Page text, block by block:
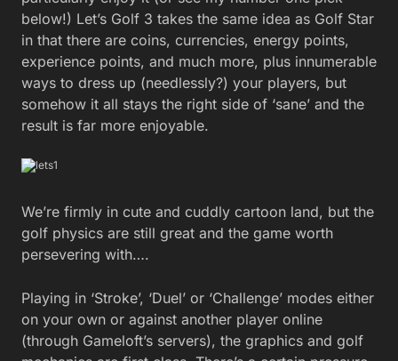
below!) Let’s Golf 3 takes the same idea as Golf Star
in that there are coins, currencies, energy points,
experience points, and much more, plus innumerable
ways to dress up (needlessly?) your players, but
somehow it all stays the right side of ‘sane’ and the
result is far more enjoyable.
We’re firmly in cute and cuddly cartoon land, but the
golf physics are still great and the game worth
persevering with….
Playing in ‘Stroke’, ‘Duel’ or ‘Challenge’ modes either
on your own or against another player online
(through Gameloft’s servers), the graphics and golf